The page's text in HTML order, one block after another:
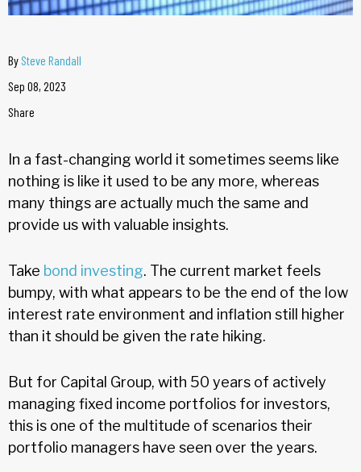
By Steve Randall
Sep 08, 2023
Share
In a fast-changing world it sometimes seems like
nothing is like it used to be any more, whereas
many things are actually much the same and
provide us with valuable insights.
Take bond investing. The current market feels
bumpy, with what appears to be the end of the low
interest rate environment and inflation still higher
than it should be given the rate hiking.
But for Capital Group, with 50 years of actively
managing fixed income portfolios for investors,
this is one of the multitude of scenarios their
portfolio managers have seen over the years.